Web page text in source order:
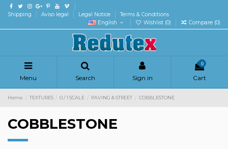
Shipping Aviso legal Legal Notice
Terms & Conditions
English
Wishlist (0) Compare (0)
Menu Search Sign in
0
Cart
Home TEXTURES 0 / 1 SCALE PAVING & STREET COBBLESTONE
COBBLESTONE